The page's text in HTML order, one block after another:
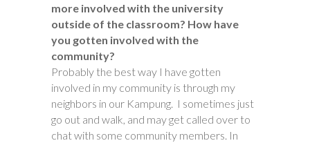
more involved with the university
outside of the classroom? How have
you gotten involved with the
community?
Probably the best way I have gotten
involved in my community is through my
neighbors in our Kampung. I sometimes just
go out and walk, and may get called over to
chat with some community members. In